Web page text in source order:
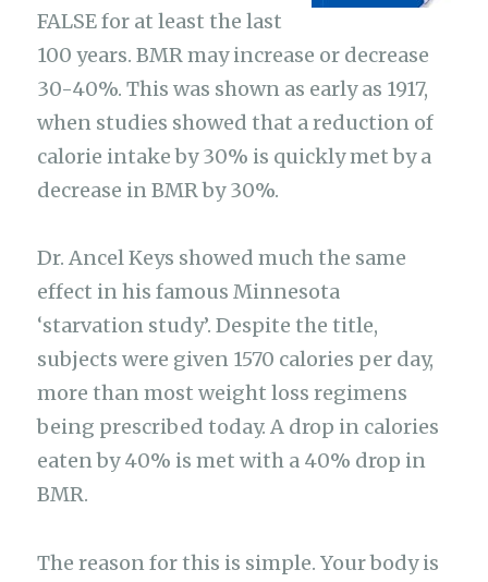
FALSE for at least the last
100 years. BMR may increase or decrease
30-40%. This was shown as early as 1917,
when studies showed that a reduction of
calorie intake by 30% is quickly met by a
decrease in BMR by 30%.
Dr. Ancel Keys showed much the same
effect in his famous Minnesota
‘starvation study’. Despite the title,
subjects were given 1570 calories per day,
more than most weight loss regimens
being prescribed today. A drop in calories
eaten by 40% is met with a 40% drop in
BMR.
The reason for this is simple. Your body is